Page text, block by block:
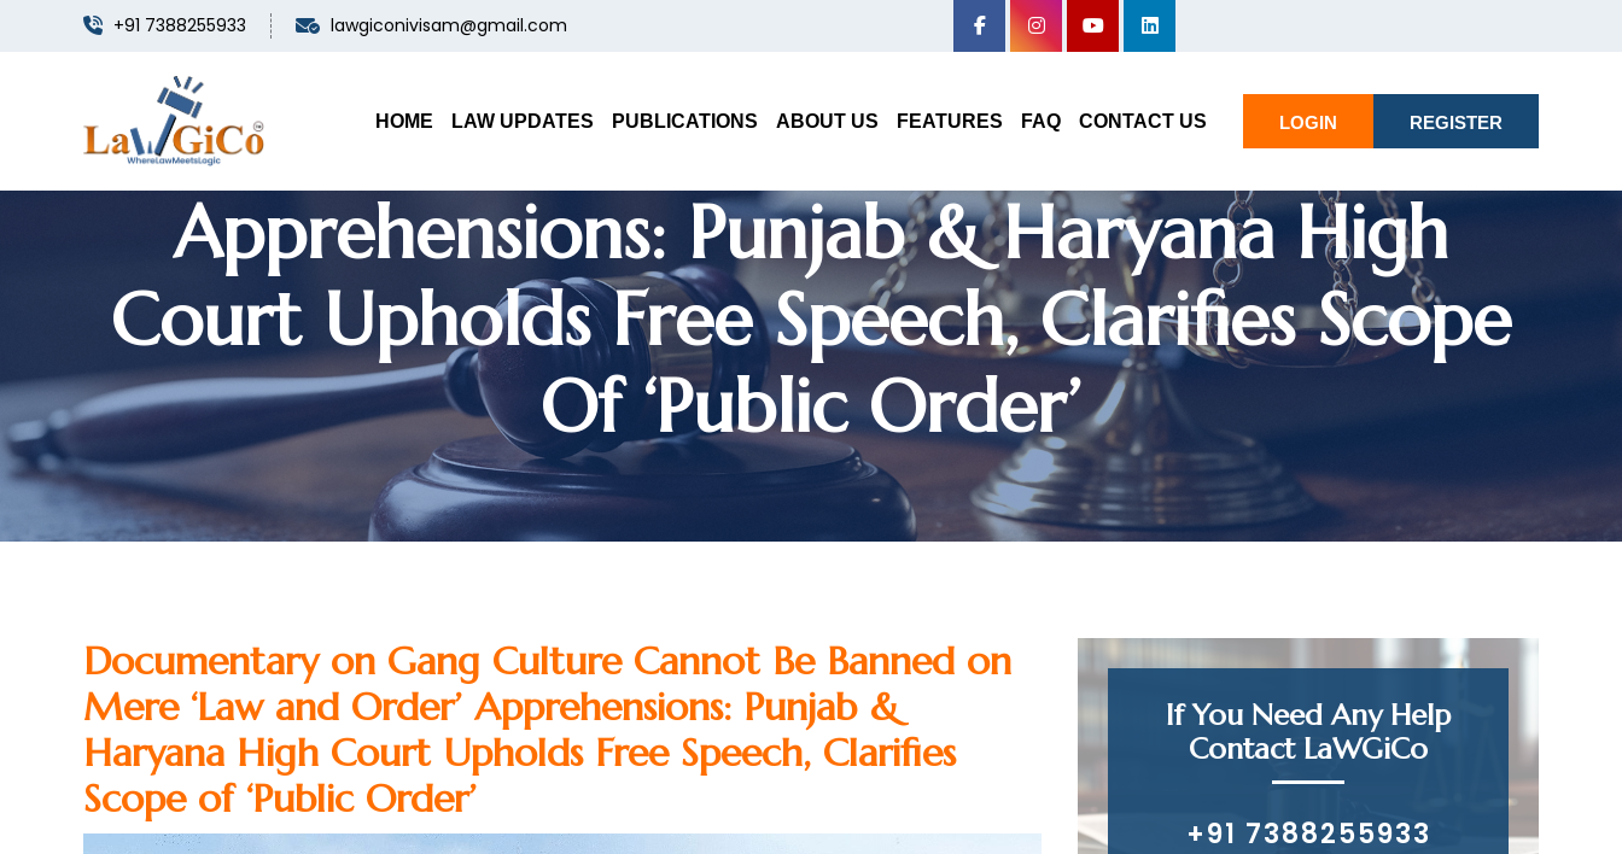
+91 7388255933 lawgiconivisam@gmail.com
HOME LAW UPDATES PUBLICATIONS ABOUT US FEATURES FAQ CONTACT US LOGIN REGISTER
Documentary On Gang Culture Cannot Be
Banned On Mere ‘Law And Order’
Apprehensions: Punjab & Haryana High
Court Upholds Free Speech, Clarifies Scope
Of ‘Public Order’
Documentary on Gang Culture Cannot Be Banned on
Mere ‘Law and Order’ Apprehensions: Punjab &
Haryana High Court Upholds Free Speech, Clarifies
Scope of ‘Public Order’
If You Need Any Help
Contact LaWGiCo
+91 7388255933